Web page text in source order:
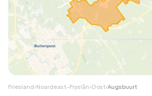
Friesland›Noardeast-Fryslân›Oost›Augsbuurt